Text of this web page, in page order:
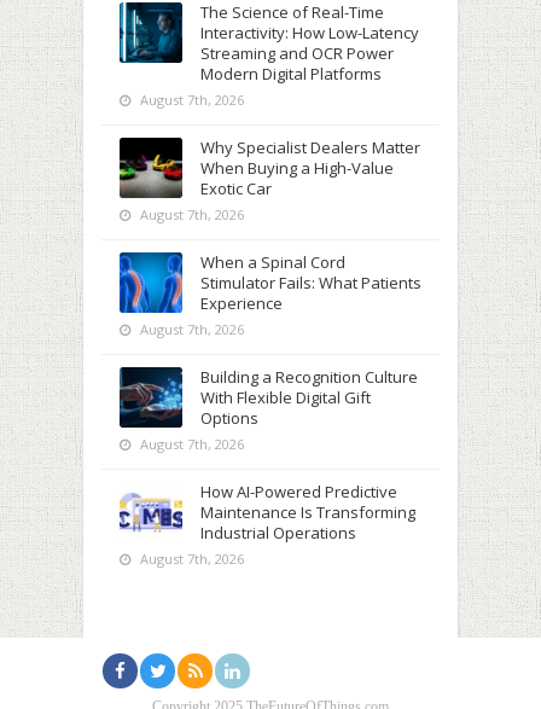
The Science of Real-Time
Interactivity: How Low-Latency
Streaming and OCR Power
Modern Digital Platforms
August 7th, 2026
Why Specialist Dealers Matter
When Buying a High-Value
Exotic Car
August 7th, 2026
When a Spinal Cord
Stimulator Fails: What Patients
Experience
August 7th, 2026
Building a Recognition Culture
With Flexible Digital Gift
Options
August 7th, 2026
How AI-Powered Predictive
Maintenance Is Transforming
Industrial Operations
August 7th, 2026